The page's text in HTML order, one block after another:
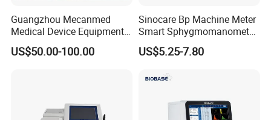
Guangzhou Mecanmed
Medical Device Equipment
Supplier X Ray Machine
Ultrasound Patient Monitor
US$50.00-100.00
Sinocare Bp Machine Meter
Smart Sphygmomanometer
Digital Blood Pressure
Monitor
US$5.25-7.80